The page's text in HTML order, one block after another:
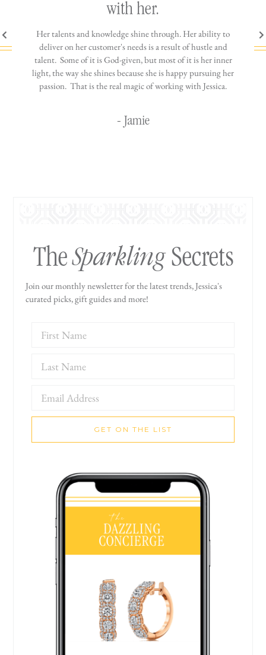
is
with her.
Her talents and knowledge shine through. Her ability to
deliver on her customer's needs is a result of hustle and
talent. Some of it is God-given, but most of it is her inner
light, the way she shines because she is happy pursuing her
passion. That is the real magic of working with Jessica.
- Jamie
You
TheSparklingSecrets
Join our monthly newsletter for the latest trends, Jessica's
curated picks, gift guides and more!
GET ON THE LIST